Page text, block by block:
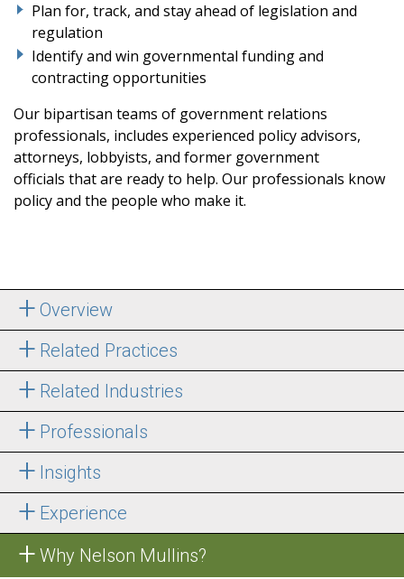
Plan for, track, and stay ahead of legislation and
regulation
Identify and win governmental funding and
contracting opportunities
Our bipartisan teams of government relations
professionals, includes experienced policy advisors,
attorneys, lobbyists, and former government
officials that are ready to help. Our professionals know
policy and the people who make it.
Overview
Related Practices
Related Industries
Professionals
Insights
Experience
Why Nelson Mullins?